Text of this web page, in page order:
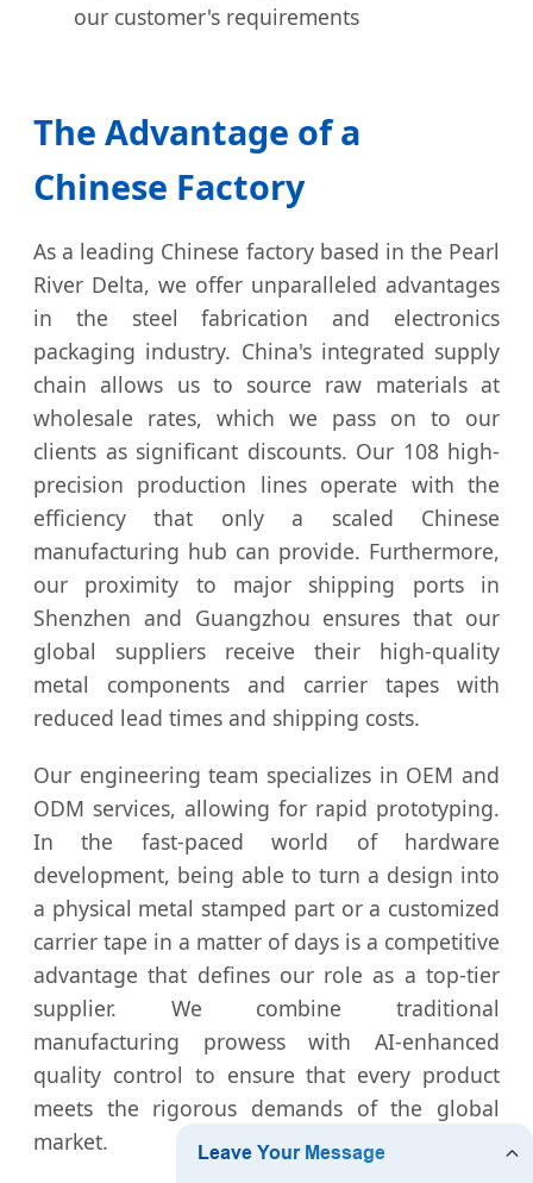
our customer's requirements
The Advantage of a
Chinese Factory
As a leading Chinese factory based in the Pearl
River Delta, we offer unparalleled advantages
in the steel fabrication and electronics
packaging industry. China's integrated supply
chain allows us to source raw materials at
wholesale rates, which we pass on to our
clients as significant discounts. Our 108 high-
precision production lines operate with the
efficiency that only a scaled Chinese
manufacturing hub can provide. Furthermore,
our proximity to major shipping ports in
Shenzhen and Guangzhou ensures that our
global suppliers receive their high-quality
metal components and carrier tapes with
reduced lead times and shipping costs.
Our engineering team specializes in OEM and
ODM services, allowing for rapid prototyping.
In the fast-paced world of hardware
development, being able to turn a design into
a physical metal stamped part or a customized
carrier tape in a matter of days is a competitive
advantage that defines our role as a top-tier
supplier. We combine traditional
manufacturing prowess with AI-enhanced
quality control to ensure that every product
meets the rigorous demands of the global
market.